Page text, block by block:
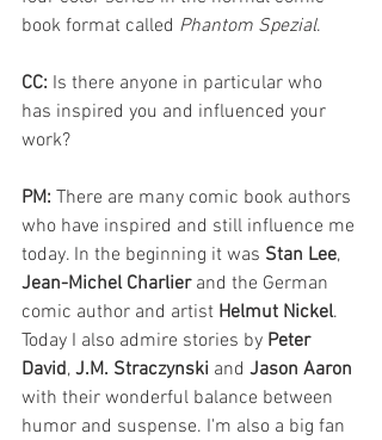
book format called Phantom Spezial.
CC: Is there anyone in particular who
has inspired you and influenced your
work?
PM: There are many comic book authors
who have inspired and still influence me
today. In the beginning it was Stan Lee,
Jean-Michel Charlier and the German
comic author and artist Helmut Nickel.
Today I also admire stories by Peter
David, J.M. Straczynski and Jason Aaron
with their wonderful balance between
humor and suspense. I'm also a big fan